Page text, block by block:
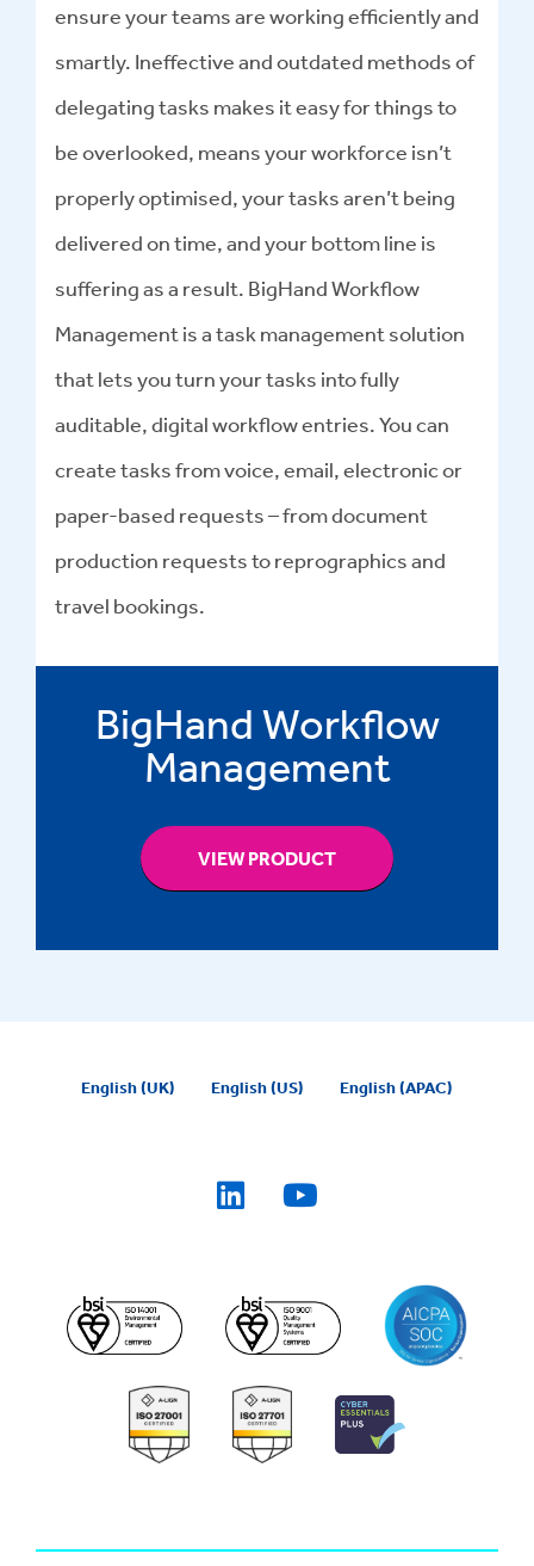
ensure your teams are working efficiently and
smartly. Ineffective and outdated methods of
delegating tasks makes it easy for things to
be overlooked, means your workforce isn’t
properly optimised, your tasks aren’t being
delivered on time, and your bottom line is
suffering as a result. BigHand Workflow
Management is a task management solution
that lets you turn your tasks into fully
auditable, digital workflow entries. You can
create tasks from voice, email, electronic or
paper-based requests – from document
production requests to reprographics and
travel bookings.
BigHand Workflow
Management
VIEW PRODUCT
English (UK) English (US) English (APAC)